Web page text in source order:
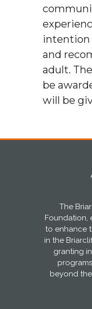
intention
and
adult.
be
will be
The
Foundation,
to enhance
in the
granting
beyond